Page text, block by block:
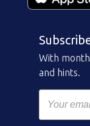
With
and hints.